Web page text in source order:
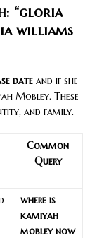
“gloria
williams
date and if she
Mobley. These
and family.
Common
Query
where is
kamiyah
mobley now